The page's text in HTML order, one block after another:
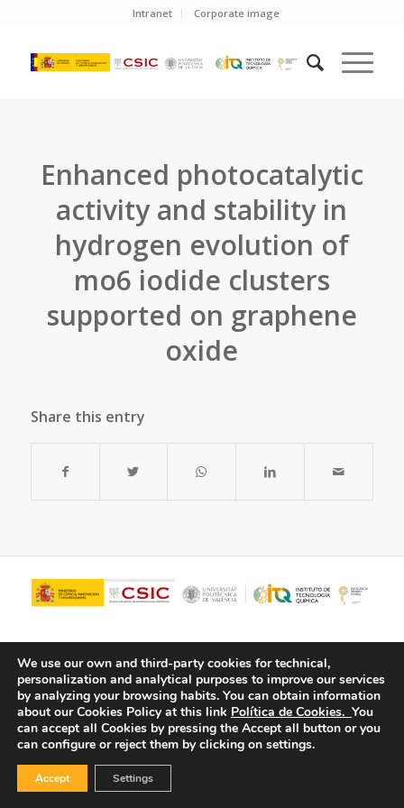
Intranet Corporate image
Enhanced photocatalytic
activity and stability in
hydrogen evolution of
mo6 iodide clusters
supported on graphene
oxide
Share this entry
We use our own and third-party cookies for technical,
personalization and analytical purposes to improve our services
by analyzing your browsing habits. You can obtain information
about our Cookies Policy at this link Política de Cookies. You
can accept all Cookies by pressing the Accept all button or you
can configure or reject them by clicking on settings.
Accept Settings